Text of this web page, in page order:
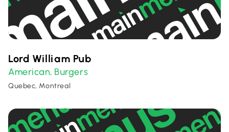
Lord William Pub
American, Burgers
Quebec, Montreal